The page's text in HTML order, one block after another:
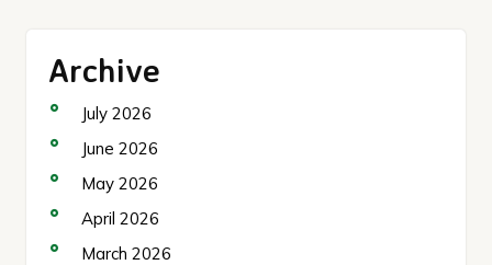
Archive
July 2026
June 2026
May 2026
April 2026
March 2026